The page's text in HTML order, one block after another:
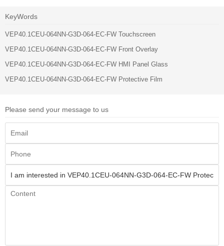
KeyWords
VEP40.1CEU-064NN-G3D-064-EC-FW Touchscreen
VEP40.1CEU-064NN-G3D-064-EC-FW Front Overlay
VEP40.1CEU-064NN-G3D-064-EC-FW HMI Panel Glass
VEP40.1CEU-064NN-G3D-064-EC-FW Protective Film
Please send your message to us